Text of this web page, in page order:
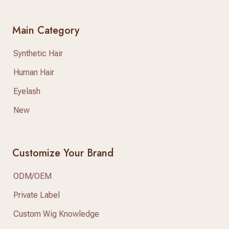
Main Category
Synthetic Hair
Human Hair
Eyelash
New
Customize Your Brand
ODM/OEM
Private Label
Custom Wig Knowledge